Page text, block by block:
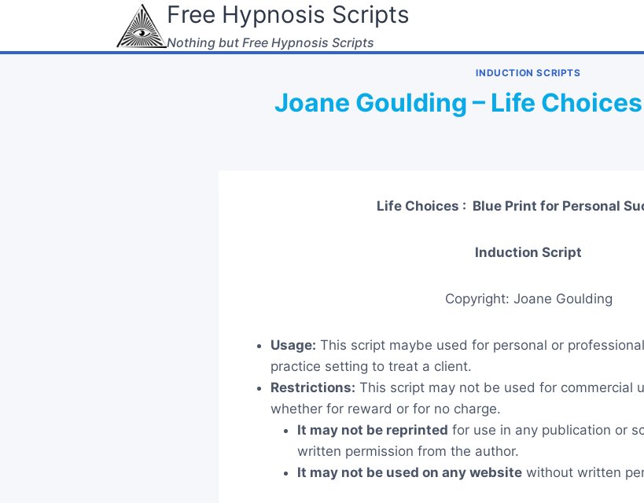
content
Free Hypnosis Scripts
Nothing but Free Hypnosis Scripts
INDUCTION SCRIPTS
Joane Goulding – Life
Life Choices : Blue Print for Personal
Induction Script
Copyright: Joane Goulding
Usage: This script maybe used for personal or
practice setting to treat a client.
Restrictions: This script may not be used for commercial
whether for reward or for no charge.
It may not be reprinted for use in any publication or
written permission from the author.
It may not be used on any website without written